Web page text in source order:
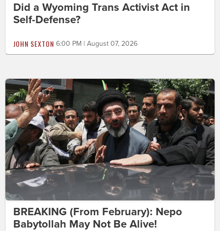
Did a Wyoming Trans Activist Act in
Self-Defense?
JOHN SEXTON 6:00 PM | August 07, 2026
BREAKING (From February): Nepo
Babytollah May Not Be Alive!